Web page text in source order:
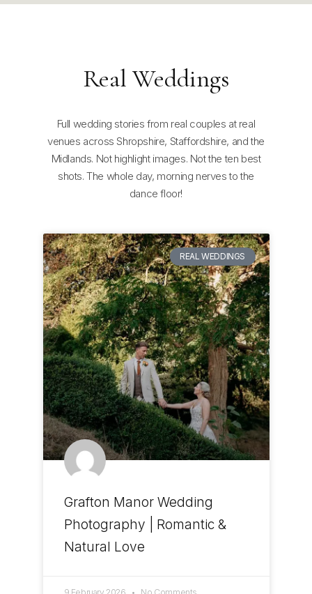
Real Weddings
Full wedding stories from real couples at real
venues across Shropshire, Staffordshire, and the
Midlands. Not highlight images. Not the ten best
shots. The whole day, morning nerves to the
dance floor!
REAL WEDDINGS
Grafton Manor Wedding
Photography | Romantic &
Natural Love
9 February 2026 No Comments